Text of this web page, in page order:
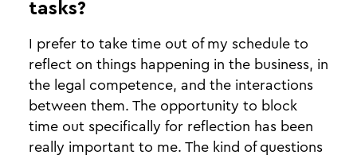
tasks?
I prefer to take time out of my schedule to
reflect on things happening in the business, in
the legal competence, and the interactions
between them. The opportunity to block
time out specifically for reflection has been
really important to me. The kind of questions